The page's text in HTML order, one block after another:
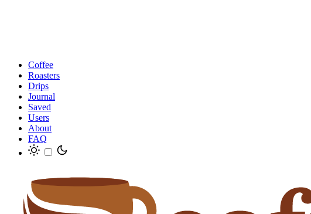
Coffee
Roasters
Drips
Journal
Saved
Users
About
FAQ